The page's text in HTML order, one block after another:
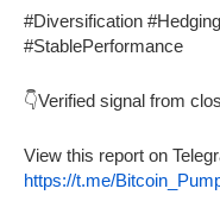
#Diversification
#StablePerformance
👇Verified signal from
View this report on
https://t.me/